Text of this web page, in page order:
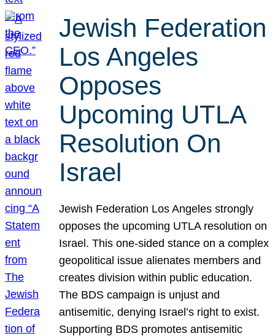
Jewish Federation
Los Angeles
Opposes
Upcoming UTLA
Resolution On
Israel
Jewish Federation Los Angeles strongly
opposes the upcoming UTLA resolution on
Israel. This one-sided stance on a complex
geopolitical issue alienates members and
creates division within public education.
The BDS campaign is unjust and
antisemitic, denying Israel’s right to exist.
Supporting BDS promotes antisemitic